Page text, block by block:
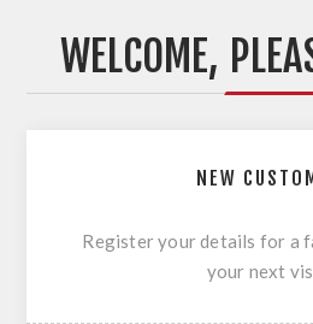
WELCOME,
NEW
Register your details for a
your next